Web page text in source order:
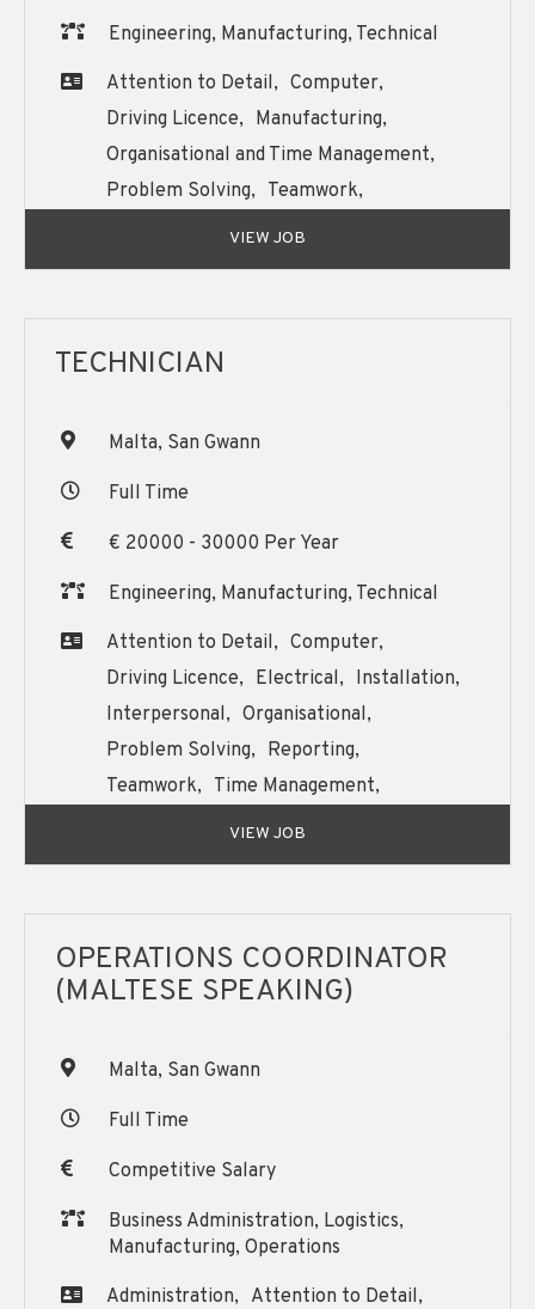
Engineering, Manufacturing, Technical
Attention to Detail, Computer,
Driving Licence, Manufacturing,
Organisational and Time Management,
Problem Solving, Teamwork,
Written and Oral English Communication,
VIEW JOB
TECHNICIAN
Malta, San Gwann
Full Time
€ 20000 - 30000 Per Year
Engineering, Manufacturing, Technical
Attention to Detail, Computer,
Driving Licence, Electrical, Installation,
Interpersonal, Organisational,
Problem Solving, Reporting,
Teamwork, Time Management,
Written and Oral English Communication,
VIEW JOB
OPERATIONS COORDINATOR
(MALTESE SPEAKING)
Malta, San Gwann
Full Time
Competitive Salary
Business Administration, Logistics,
Manufacturing, Operations
Administration, Attention to Detail,